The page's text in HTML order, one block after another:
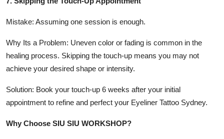
Mistake: Assuming one session is enough.
Why Its a Problem: Uneven color or fading is common in the
healing process. Skipping the touch-up means you may not
achieve your desired shape or intensity.
Solution: Book your touch-up 6 weeks after your initial
appointment to refine and perfect your Eyeliner Tattoo Sydney.
Why Choose SIU SIU WORKSHOP?